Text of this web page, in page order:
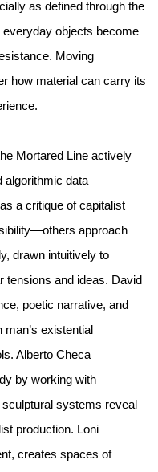
as defined through the
objects become
Moving
how material can carry its
Mortared Line actively
algorithmic data—
a critique of capitalist
approach
drawn intuitively to
tensions and ideas. David
poetic narrative, and
existential
Alberto Checa
by working with
systems reveal
production. Loni
creates spaces of